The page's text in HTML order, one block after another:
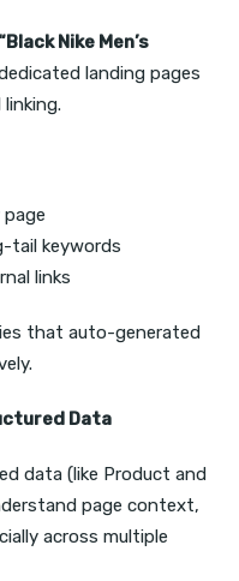
Nike Men’s
landing pages
tail keywords
links
that auto-generated
Data
data (like Product and
page context,
across multiple